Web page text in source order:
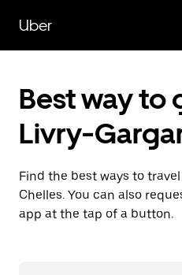
main
content
Uber
Best way to
Livry-
Find the best ways to
Chelles. You can also
app at the tap of a button.